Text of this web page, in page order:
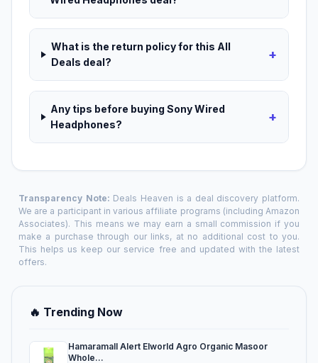
What is the return policy for this All
Deals deal?
+
Any tips before buying Sony Wired
Headphones?
+
Transparency Note: Deals Heaven is a deal discovery platform.
We are a participant in various affiliate programs (including Amazon
Associates). This means we may earn a small commission if you
make a purchase through our links, at no additional cost to you.
This helps us keep our service free and updated with the latest
offers.
🔥 Trending Now
Hamaramall Alert Elworld Agro Organic Masoor
Whole...